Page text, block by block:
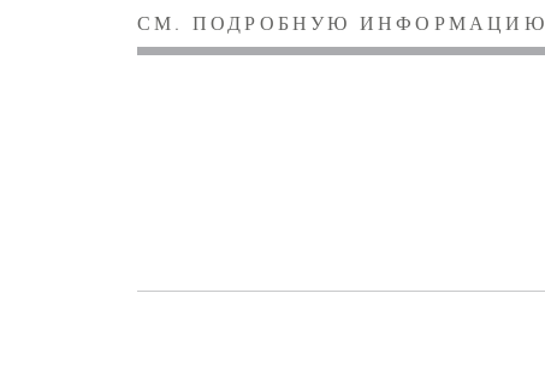
СМ. ПОДРОБНУЮ ИНФОРМАЦИЮ